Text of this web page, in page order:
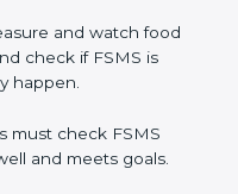
about food
to protect
rules, and effects
Make clear goals